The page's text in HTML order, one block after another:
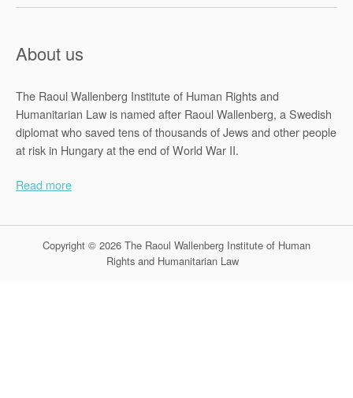
About us
The Raoul Wallenberg Institute of Human Rights and
Humanitarian Law is named after Raoul Wallenberg, a Swedish
diplomat who saved tens of thousands of Jews and other people
at risk in Hungary at the end of World War II.
Read more
Copyright © 2026 The Raoul Wallenberg Institute of Human
Rights and Humanitarian Law